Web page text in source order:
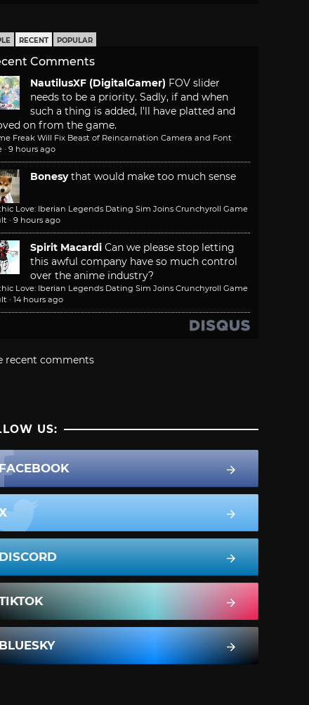
RECENT POPULAR
Comments
NautilusXF (DigitalGamer) FOV slider
needs to be a priority. Sadly, if and when
such a thing is added, I'll have platted and
on from the game.
Freak Will Fix Beast of Reincarnation Camera and Font
· 9 hours ago
Bonesy that would make too much sense
Love: Iberian Legends Dating Sim Joins Crunchyroll Game
· 9 hours ago
Spirit Macardi Can we please stop letting
this awful company have so much control
over the anime industry?
Love: Iberian Legends Dating Sim Joins Crunchyroll Game
· 14 hours ago
recent comments
US:
FACEBOOK
DISCORD
BLUESKY